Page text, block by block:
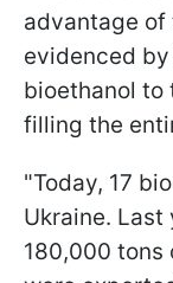
advantage
evidenced
bioethanol to
filling the
"Today, 17
Ukraine.
180,000 tons